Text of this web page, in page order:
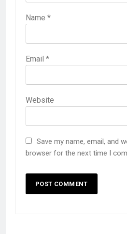
Name *
Email *
Website
Save my name, email, and
browser for the next time I